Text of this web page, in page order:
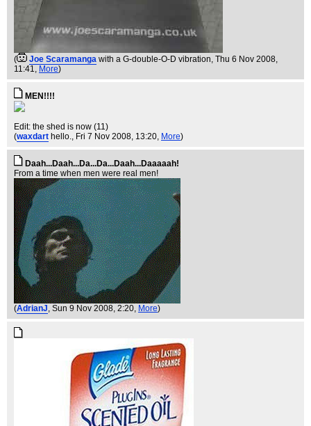
( Joe Scaramanga with a G-double-O-D vibration, Thu 6 Nov 2008,
11:41, More)
MEN!!!!
Edit: the shed is now (11)
(waxdart hello., Fri 7 Nov 2008, 13:20, More)
Daah...Daah...Da...Da...Daah...Daaaaah!
From a time when men were real men!
(AdrianJ, Sun 9 Nov 2008, 2:20, More)